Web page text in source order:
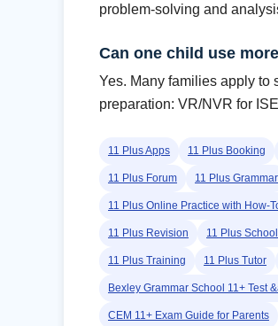
problem-solving and
Can one child use
Yes. Many families apply to
preparation: VR/NVR for
11 Plus Apps 11 Plus Booking
11 Plus Forum 11 Plus Grammar
11 Plus Online Practice with How-
11 Plus Revision 11 Plus
11 Plus Training 11 Plus Tutor
Bexley Grammar School 11+ Test
CEM 11+ Exam Guide for Parents